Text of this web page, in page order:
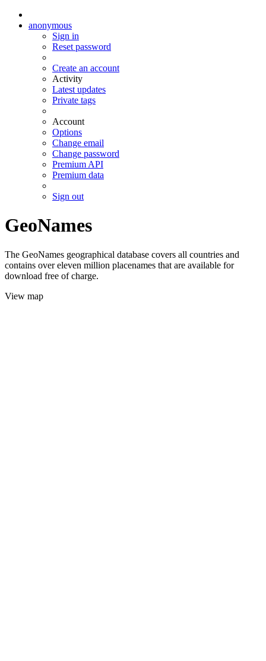
anonymous
Sign in
Reset password
Create an account
Activity
Latest updates
Private tags
Account
Options
Change email
Change password
Premium API
Premium data
Sign out
GeoNames
The GeoNames geographical database covers all countries and
contains over eleven million placenames that are available for
download free of charge.
View map